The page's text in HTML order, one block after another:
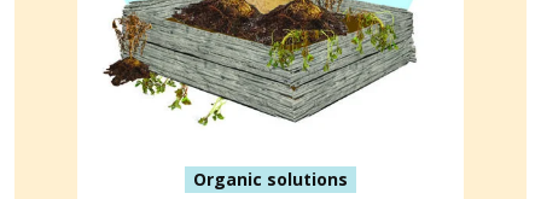
Organic solutions